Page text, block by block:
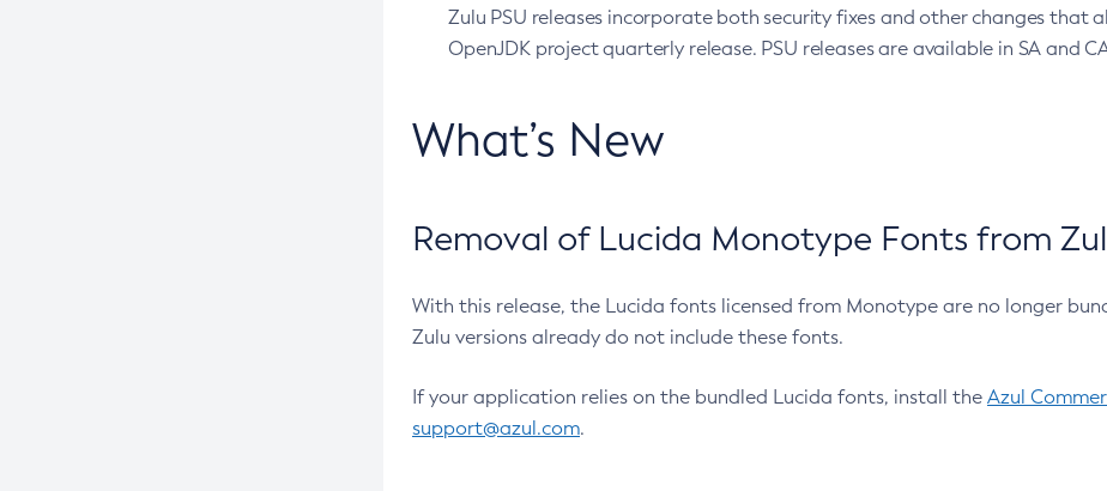
Zulu PSU releases incorporate both security fixes and other changes that
OpenJDK project quarterly release. PSU releases are available in SA and
What’s New
Removal of Lucida Monotype Fonts from
With this release, the Lucida fonts licensed from Monotype are no longer
Zulu versions already do not include these fonts.
If your application relies on the bundled Lucida fonts, install the Azul
support@azul.com.